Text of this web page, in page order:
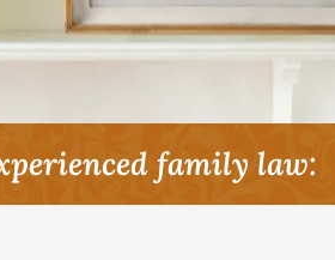
family law: